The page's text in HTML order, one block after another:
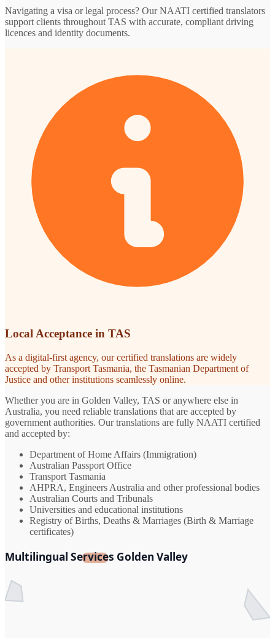
Navigating a visa or legal process? Our NAATI certified translators
support clients throughout TAS with accurate, compliant driving
licences and identity documents.
Local Acceptance in TAS
As a digital-first agency, our certified translations are widely
accepted by Transport Tasmania, the Tasmanian Department of
Justice and other institutions seamlessly online.
Whether you are in Golden Valley, TAS or anywhere else in
Australia, you need reliable translations that are accepted by
government authorities. Our translations are fully NAATI certified
and accepted by:
Department of Home Affairs (Immigration)
Australian Passport Office
Transport Tasmania
AHPRA, Engineers Australia and other professional bodies
Australian Courts and Tribunals
Universities and educational institutions
Registry of Births, Deaths & Marriages (Birth & Marriage
certificates)
Multilingual Services Golden Valley